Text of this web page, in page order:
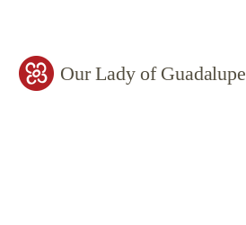
Our Lady of Guadalupe